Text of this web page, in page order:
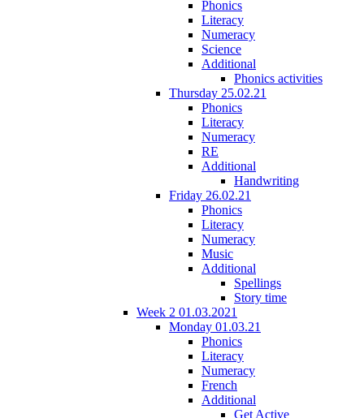
Phonics
Literacy
Numeracy
Science
Additional
Phonics activities
Thursday 25.02.21
Phonics
Literacy
Numeracy
RE
Additional
Handwriting
Friday 26.02.21
Phonics
Literacy
Numeracy
Music
Additional
Spellings
Story time
Week 2 01.03.2021
Monday 01.03.21
Phonics
Literacy
Numeracy
French
Additional
Get Active